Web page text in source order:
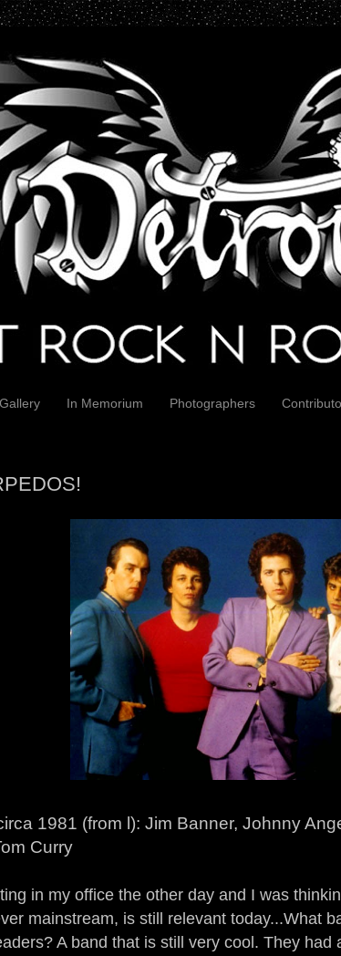
In Memorium Photographers
1981 (from l): Jim Banner, Johnny
Curry
in my office the other day and I was
mainstream, is still relevant today...What
A band that is still very cool. They